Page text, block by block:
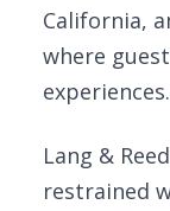
California,
where
experiences.
Lang &
restrained